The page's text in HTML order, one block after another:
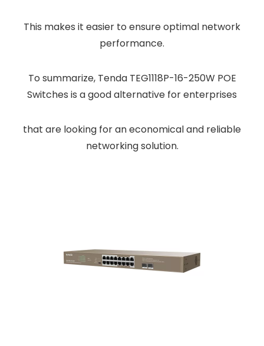
This makes it easier to ensure optimal network
performance.
To summarize, Tenda TEG1118P-16-250W POE
Switches is a good alternative for enterprises
that are looking for an economical and reliable
networking solution.